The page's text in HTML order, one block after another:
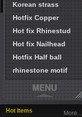
Korean strass
Hotfix Copper
Hot fix Rhinestud
Hot fix Nailhead
Hotfix Half ball
rhinestone motif
Hot Items More...